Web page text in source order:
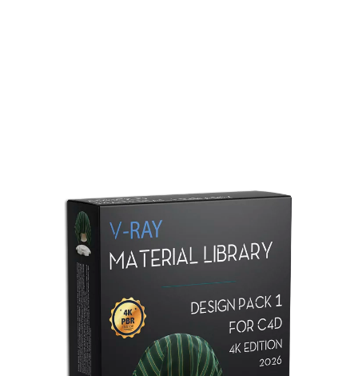
Redshift Material Library
V-Ray Design Pack 1